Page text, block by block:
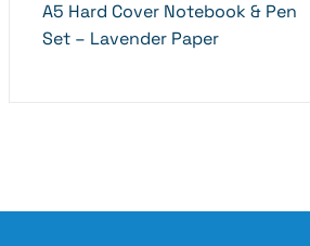
A5 Hard Cover Notebook & Pen
Set – Lavender Paper